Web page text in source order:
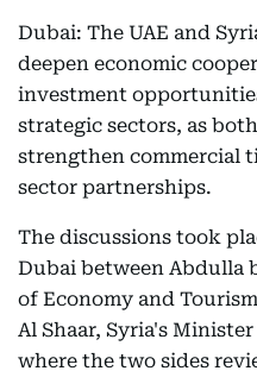
Dubai: The UAE and
deepen economic
investment
strategic sectors, as
strengthen commercial
sector partnerships.
The discussions took
Dubai between Abdulla
of Economy and
Al Shaar, Syria's
where the two sides